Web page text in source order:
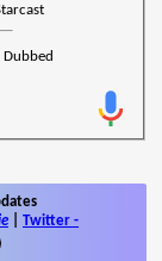
Dubbed
Twitter -